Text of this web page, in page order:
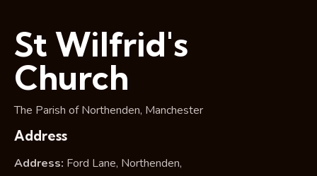
St Wilfrid's
Church
The Parish of Northenden, Manchester
Address
Address: Ford Lane, Northenden,